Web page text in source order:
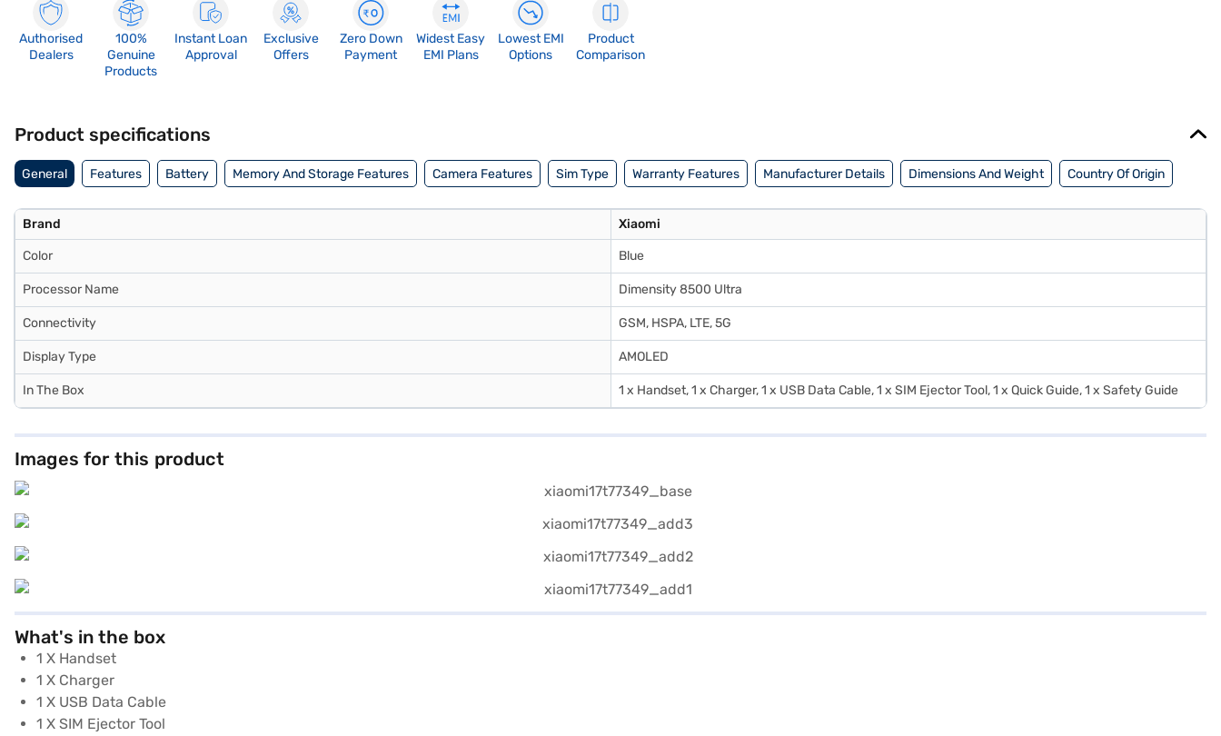
Authorised
Dealers
100%
Genuine
Products
Instant Loan
Approval
Exclusive
Offers
Zero Down
Payment
Widest Easy
EMI Plans
Lowest EMI
Options
Product
Comparison
Product specifications
General Features Battery Memory And Storage Features Camera Features Sim Type Warranty Features Manufacturer Details Dimensions And Weight Country Of Origin
Brand Xiaomi
Color Blue
Processor Name Dimensity 8500 Ultra
Connectivity GSM, HSPA, LTE, 5G
Display Type AMOLED
In The Box 1 x Handset, 1 x Charger, 1 x USB Data Cable, 1 x SIM Ejector Tool, 1 x Quick Guide, 1 x Safety Guide
Images for this product
What's in the box
1 X Handset
1 X Charger
1 X USB Data Cable
1 X SIM Ejector Tool